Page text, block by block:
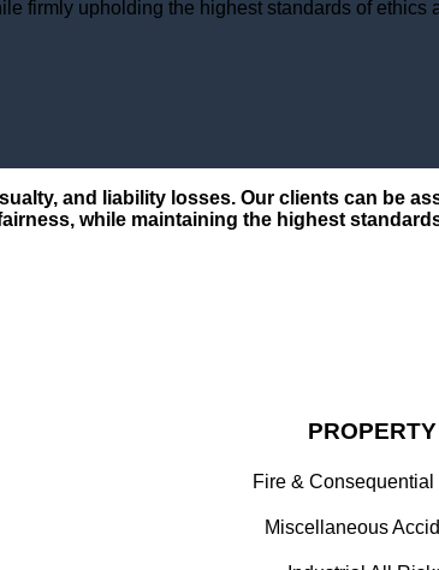
firmly upholding the highest standards of
and liability losses. Our clients can be
while maintaining the highest
PROPERTY
Fire &
Miscellaneous